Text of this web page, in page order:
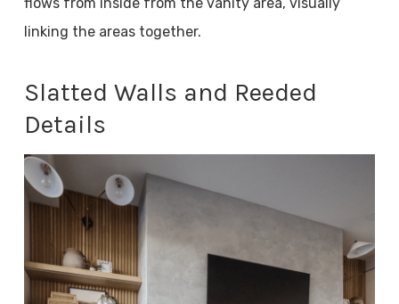
linking the areas together.
Slatted Walls and Reeded
Details